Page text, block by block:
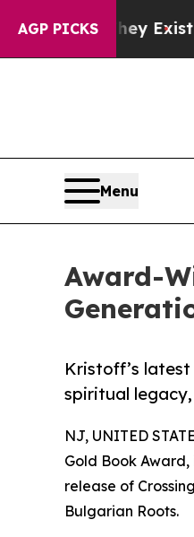
AGP PICKS
They ExistFox
Menu
Award-
Kristoff’s
spiritual
NJ, UNITED
Gold Book
release of
Bulgarian Roots.